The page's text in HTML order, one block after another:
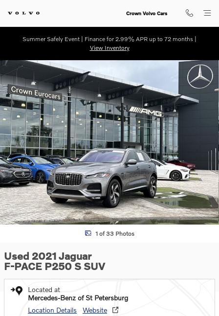
Crown Volvo Cars
Summer Safely Event | Finance for 2.99% APR up to 72 months |
View Inventory
Used 2021 Jaguar F-PACE P250 S SUV Photo 1 of 33
1 of 33 Photos
Used 2021 Jaguar
F-PACE P250 S SUV
Located at
Mercedes-Benz of St Petersburg
Location Details
Website